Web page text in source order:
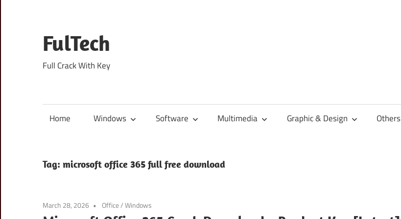
content
FulTech
Full Crack With Key
Home Windows Software Multimedia Graphic & Design Others
Tag: microsoft office 365 full free download
March 28, 2026 Office/Windows